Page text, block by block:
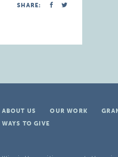
SHARE:
ABOUT US OUR WORK
WAYS TO GIVE